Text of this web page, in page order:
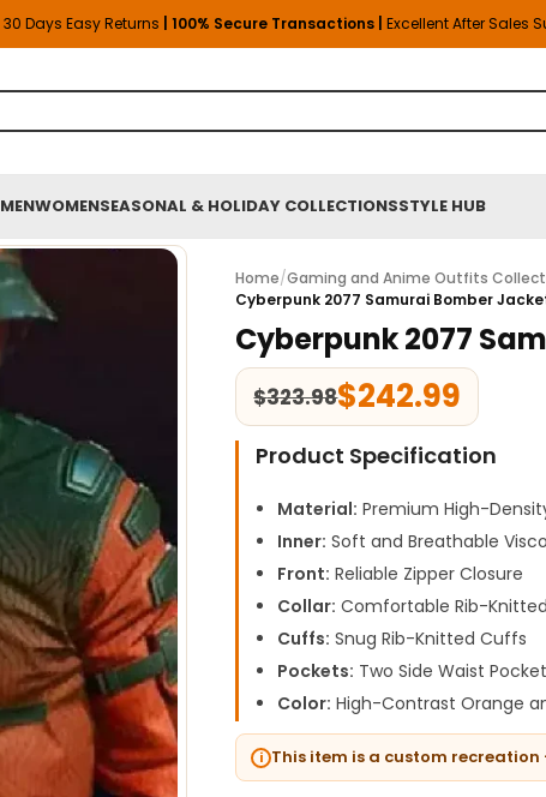
30 Days Easy Returns | 100% Secure Transactions | Excellent After Sales
MENWOMENSEASONAL & HOLIDAY COLLECTIONSSTYLE HUB
Home/Gaming and Anime Outfits
Cyberpunk 2077 Samurai Bomber
Cyberpunk 2077
$323.98$242.99
Product Specification
Material: Premium High-
Inner: Soft and Breathable
Front: Reliable Zipper Closure
Collar: Comfortable Rib-
Cuffs: Snug Rib-Knitted Cuffs
Pockets: Two Side Waist
Color: High-Contrast Orange
This item is a custom